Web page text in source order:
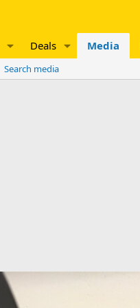
Deals Media
Search media